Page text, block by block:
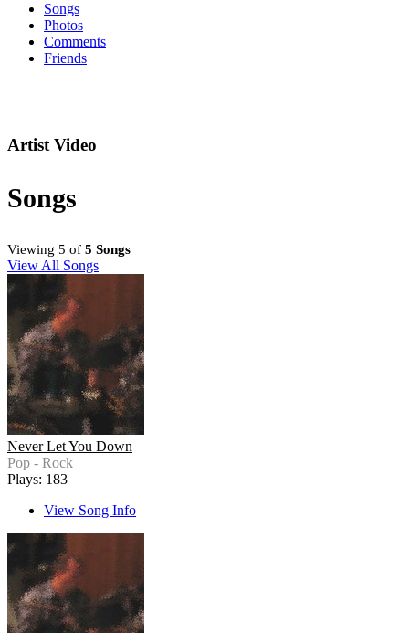
Songs
Photos
Comments
Friends
Artist Video
Songs
Viewing 5 of 5 Songs
View All Songs
Never Let You Down
Pop - Rock
Plays: 183
View Song Info